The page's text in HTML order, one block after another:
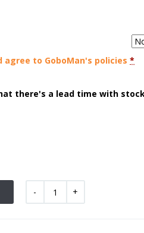
agree to GoboMan's policies *
there's a lead time with